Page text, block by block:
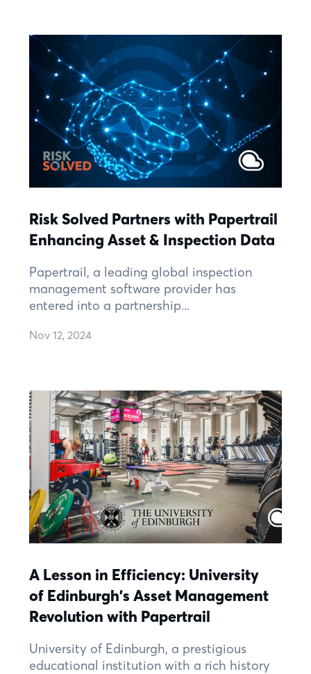
Risk Solved Partners with Papertrail
Enhancing Asset & Inspection Data
Papertrail, a leading global inspection
management software provider has
entered into a partnership...
Nov 12, 2024
A Lesson in Efficiency: University
of Edinburgh's Asset Management
Revolution with Papertrail
University of Edinburgh, a prestigious
educational institution with a rich history